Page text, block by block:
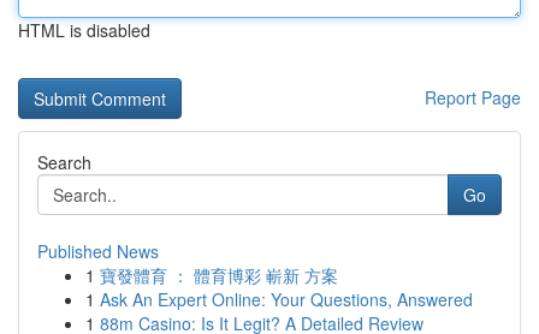
HTML is disabled
Report Page
Search
Go
Published News
1 寶發體育 ： 體育博彩 嶄新 方案
1 Ask An Expert Online: Your Questions, Answered
1 88m Casino: Is It Legit? A Detailed Review